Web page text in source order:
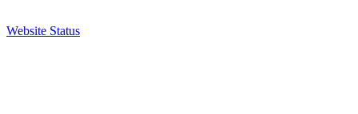
Website Status